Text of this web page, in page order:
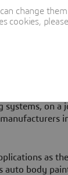
systems, on a
as the
auto body
change
cookies,